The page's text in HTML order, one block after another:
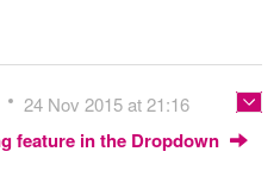
24 Nov 2015 at 21:16
feature in the Dropdown